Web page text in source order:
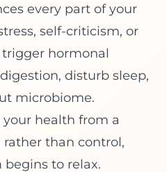
every part of your
self-criticism, or
hormonal
disturb sleep,
microbiome.
health from a
than control,
begins to relax.